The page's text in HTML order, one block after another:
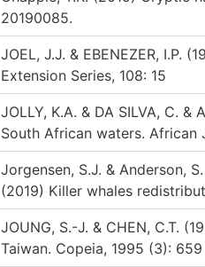
20190085.
JOEL, J.J. & EBENEZER, I.P.
Extension Series, 108: 15
JOLLY, K.A. & DA SILVA, C.
South African waters. African
Jorgensen, S.J. & Anderson,
(2019) Killer whales
JOUNG, S.-J. & CHEN, C.T.
Taiwan. Copeia, 1995 (3): 659